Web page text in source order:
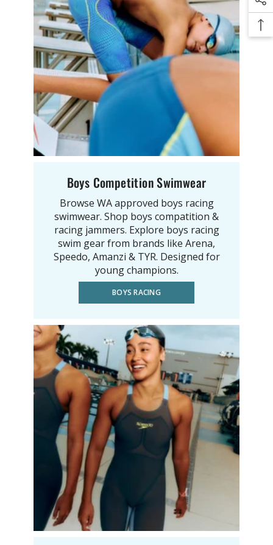
Boys Competition Swimwear
Browse WA approved boys racing
swimwear. Shop boys compatition &
racing jammers. Explore boys racing
swim gear from brands like Arena,
Speedo, Amanzi & TYR. Designed for
young champions.
BOYS RACING